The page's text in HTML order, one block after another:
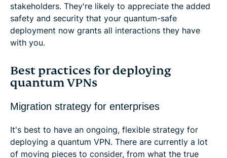
stakeholders. They're likely to appreciate the added
safety and security that your quantum-safe
deployment now grants all interactions they have
with you.
Best practices for deploying
quantum VPNs
Migration strategy for enterprises
It's best to have an ongoing, flexible strategy for
deploying a quantum VPN. There are currently a lot
of moving pieces to consider, from what the true